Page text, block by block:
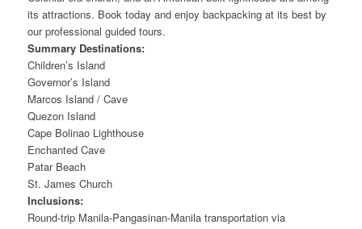
its attractions. Book today and enjoy backpacking at its best by
our professional guided tours.
Summary Destinations:
Children’s Island
Governor’s Island
Marcos Island / Cave
Quezon Island
Cape Bolinao Lighthouse
Enchanted Cave
Patar Beach
St. James Church
Inclusions:
Round-trip Manila-Pangasinan-Manila transportation via